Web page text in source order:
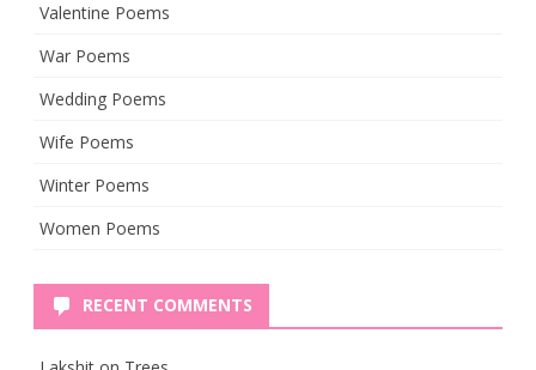
Valentine Poems
War Poems
Wedding Poems
Wife Poems
Winter Poems
Women Poems
RECENT COMMENTS